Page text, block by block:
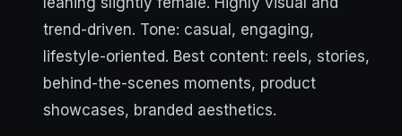
trend-driven. Tone: casual, engaging,
lifestyle-oriented. Best content: reels, stories,
behind-the-scenes moments, product
showcases, branded aesthetics.